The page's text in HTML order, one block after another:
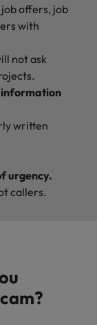
offers, job
with
not ask
information
written
urgency.
callers.